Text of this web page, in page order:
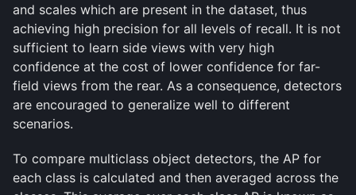
and scales which are present in the dataset, thus
achieving high precision for all levels of recall. It is not
sufficient to learn side views with very high
confidence at the cost of lower confidence for far-
field views from the rear. As a consequence, detectors
are encouraged to generalize well to different
scenarios.
To compare multiclass object detectors, the AP for
each class is calculated and then averaged across the